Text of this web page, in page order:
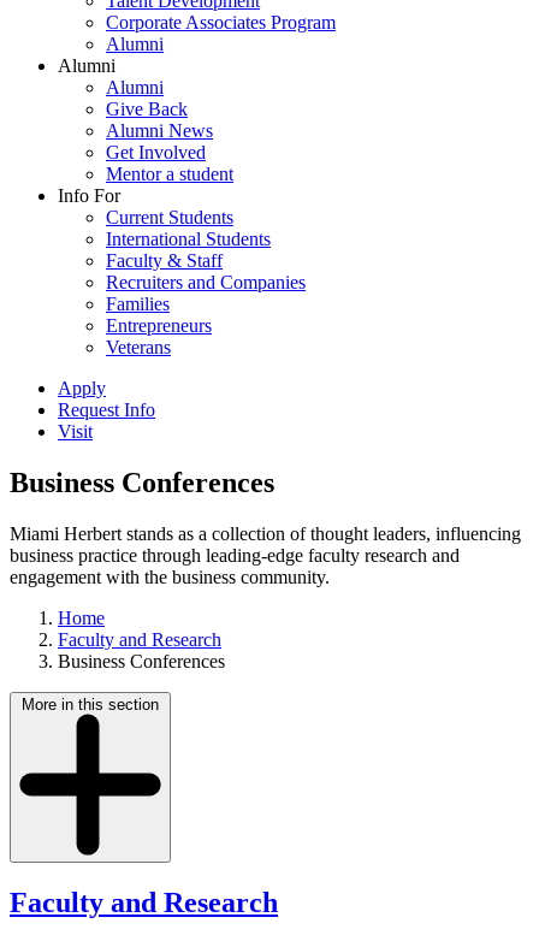
Corporate Associates Program
Alumni
Alumni
Alumni
Give Back
Alumni News
Get Involved
Mentor a student
Info For
Current Students
International Students
Faculty & Staff
Recruiters and Companies
Families
Entrepreneurs
Veterans
Apply
Request Info
Visit
Business Conferences
Miami Herbert stands as a collection of thought leaders, influencing
business practice through leading-edge faculty research and
engagement with the business community.
Home
Faculty and Research
Business Conferences
More in this section
Faculty and Research